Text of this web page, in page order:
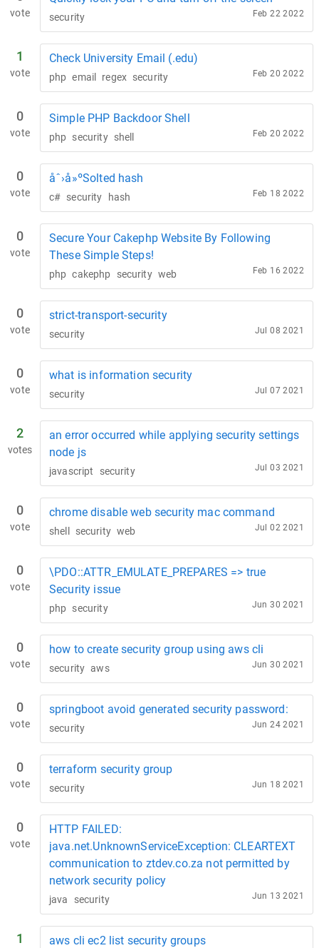
vote security Feb 22 2022
1
vote
Check University Email (.edu)
php email regex security Feb 20 2022
0
vote
Simple PHP Backdoor Shell
php security shell Feb 20 2022
0
vote
åˆ›å»ºSolted hash
c# security hash Feb 18 2022
0
vote
Secure Your Cakephp Website By Following
These Simple Steps!
php cakephp security web Feb 16 2022
0
vote
strict-transport-security
security Jul 08 2021
0
vote
what is information security
security Jul 07 2021
2
votes
an error occurred while applying security settings
node js
javascript security Jul 03 2021
0
vote
chrome disable web security mac command
shell security web Jul 02 2021
0
vote
\PDO::ATTR_EMULATE_PREPARES => true
Security issue
php security Jun 30 2021
0
vote
how to create security group using aws cli
security aws Jun 30 2021
0
vote
springboot avoid generated security password:
security Jun 24 2021
0
vote
terraform security group
security Jun 18 2021
0
vote
HTTP FAILED:
java.net.UnknownServiceException: CLEARTEXT
communication to ztdev.co.za not permitted by
network security policy
java security Jun 13 2021
1 aws cli ec2 list security groups